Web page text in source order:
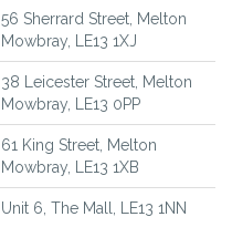
56 Sherrard Street, Melton
Mowbray, LE13 1XJ
38 Leicester Street, Melton
Mowbray, LE13 0PP
61 King Street, Melton
Mowbray, LE13 1XB
Unit 6, The Mall, LE13 1NN